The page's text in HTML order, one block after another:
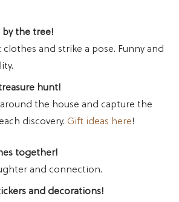
by the tree!
clothes and strike a pose. Funny and
hunt!
the house and capture the
discovery. Gift ideas here!
together!
and connection.
and decorations!